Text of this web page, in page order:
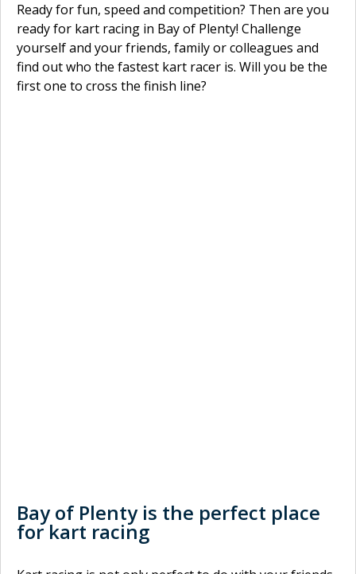
Ready for fun, speed and competition? Then are you
ready for kart racing in Bay of Plenty! Challenge
yourself and your friends, family or colleagues and
find out who the fastest kart racer is. Will you be the
first one to cross the finish line?
Bay of Plenty is the perfect place
for kart racing